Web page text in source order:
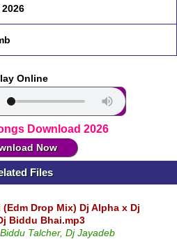
2026
Online
Download 2026
Now
Files
(Edm Drop Mix) Dj Alpha x Dj
Biddu Bhai.mp3
Talcher, Dj Jayadeb